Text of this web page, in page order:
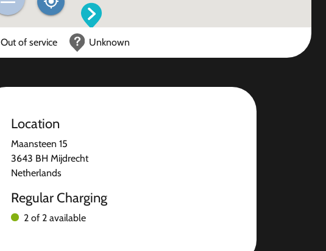
Out of service Unknown
Location
Maansteen 15
3643 BH Mijdrecht
Netherlands
Regular Charging
2 of 2 available